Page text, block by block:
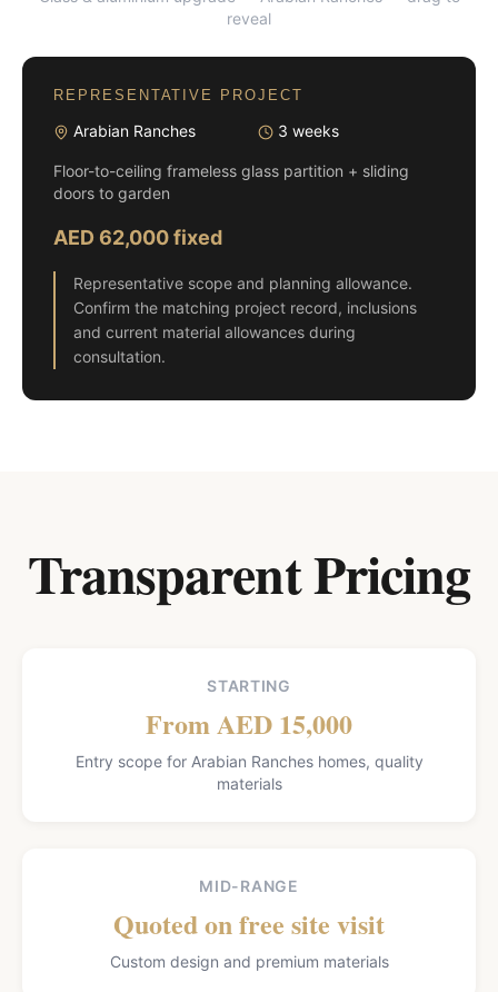
reveal
REPRESENTATIVE PROJECT
Arabian Ranches 3 weeks
Floor-to-ceiling frameless glass partition + sliding
doors to garden
AED 62,000 fixed
Representative scope and planning allowance.
Confirm the matching project record, inclusions
and current material allowances during
consultation.
Transparent Pricing
STARTING
From AED 15,000
Entry scope for Arabian Ranches homes, quality
materials
MID-RANGE
Quoted on free site visit
Custom design and premium materials